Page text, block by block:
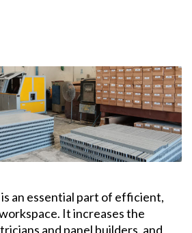
an essential part of efficient,
It increases the
and panel builders, and